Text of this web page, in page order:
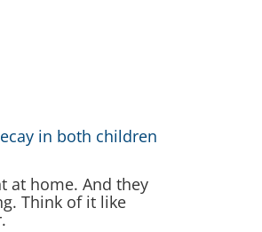
in both children
at home. And they
Think of it like